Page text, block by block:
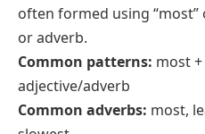
often formed using “most”
or adverb.
Common patterns: most
adjective/adverb
Common adverbs: most,